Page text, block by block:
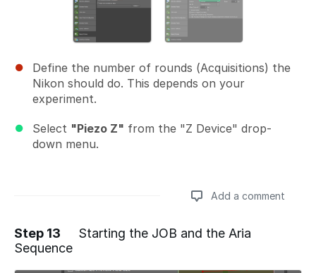
Define the number of rounds (Acquisitions) the
Nikon should do. This depends on your
experiment.
Select "Piezo Z" from the "Z Device" drop-
down menu.
Add a comment
Step 13
Starting the JOB and the Aria
Sequence